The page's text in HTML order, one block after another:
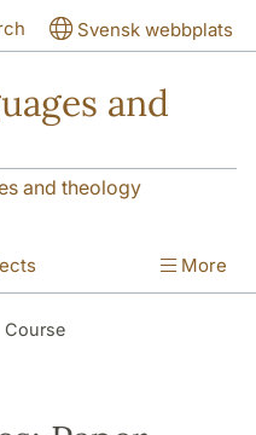
Svensk webbplats
and
and theology
Department
More
Course